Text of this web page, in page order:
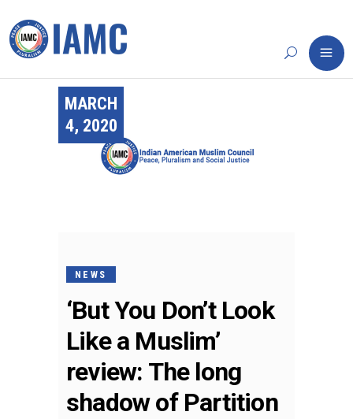
MARCH
4, 2020
NEWS
‘But You Don’t Look
Like a Muslim’
review: The long
shadow of Partition